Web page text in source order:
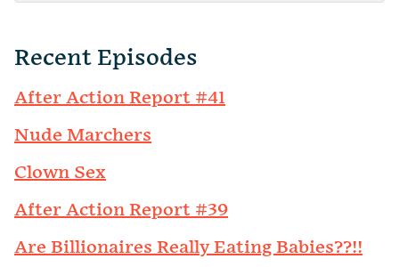
Recent Episodes
After Action Report #41
Nude Marchers
Clown Sex
After Action Report #39
Are Billionaires Really Eating Babies??!!